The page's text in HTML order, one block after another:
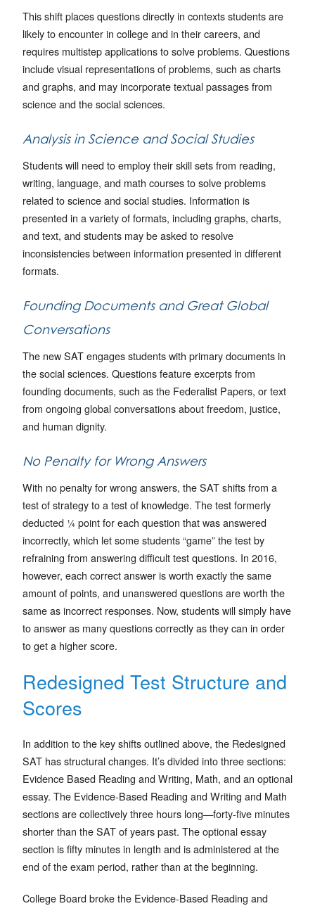
This shift places questions directly in contexts students are
likely to encounter in college and in their careers, and
requires multistep applications to solve problems. Questions
include visual representations of problems, such as charts
and graphs, and may incorporate textual passages from
science and the social sciences.
Analysis in Science and Social Studies
Students will need to employ their skill sets from reading,
writing, language, and math courses to solve problems
related to science and social studies. Information is
presented in a variety of formats, including graphs, charts,
and text, and students may be asked to resolve
inconsistencies between information presented in different
formats.
Founding Documents and Great Global
Conversations
The new SAT engages students with primary documents in
the social sciences. Questions feature excerpts from
founding documents, such as the Federalist Papers, or text
from ongoing global conversations about freedom, justice,
and human dignity.
No Penalty for Wrong Answers
With no penalty for wrong answers, the SAT shifts from a
test of strategy to a test of knowledge. The test formerly
deducted ¼ point for each question that was answered
incorrectly, which let some students “game” the test by
refraining from answering difficult test questions. In 2016,
however, each correct answer is worth exactly the same
amount of points, and unanswered questions are worth the
same as incorrect responses. Now, students will simply have
to answer as many questions correctly as they can in order
to get a higher score.
Redesigned Test Structure and
Scores
In addition to the key shifts outlined above, the Redesigned
SAT has structural changes. It’s divided into three sections:
Evidence Based Reading and Writing, Math, and an optional
essay. The Evidence-Based Reading and Writing and Math
sections are collectively three hours long—forty-five minutes
shorter than the SAT of years past. The optional essay
section is fifty minutes in length and is administered at the
end of the exam period, rather than at the beginning.
College Board broke the Evidence-Based Reading and